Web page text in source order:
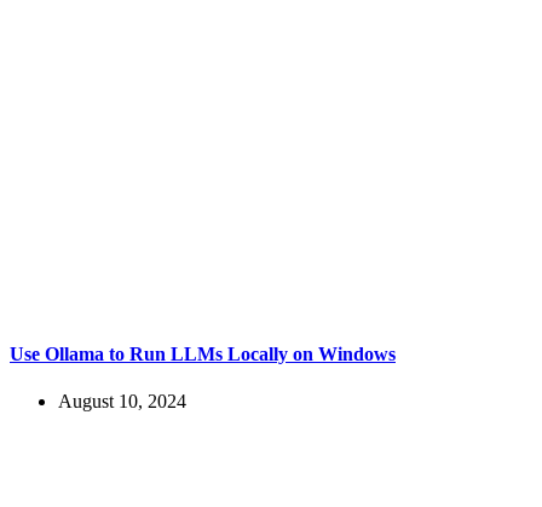
Use Ollama to Run LLMs Locally on Windows
August 10, 2024